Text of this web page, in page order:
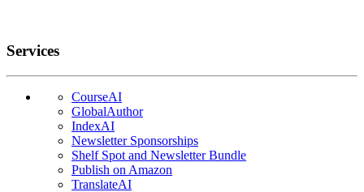
Services
CourseAI
GlobalAuthor
IndexAI
Newsletter Sponsorships
Shelf Spot and Newsletter Bundle
Publish on Amazon
TranslateAI